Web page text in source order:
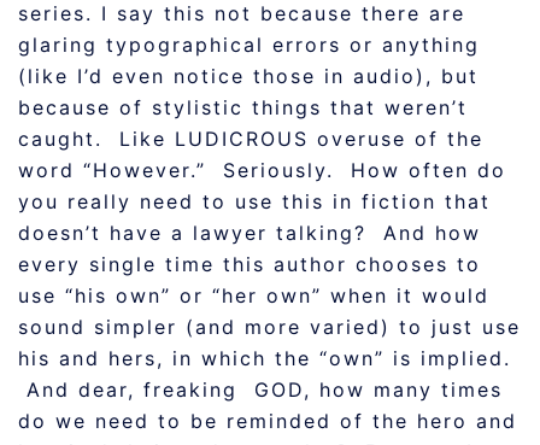
series. I say this not because there are
glaring typographical errors or anything
(like I’d even notice those in audio), but
because of stylistic things that weren’t
caught. Like LUDICROUS overuse of the
word “However.” Seriously. How often do
you really need to use this in fiction that
doesn’t have a lawyer talking? And how
every single time this author chooses to
use “his own” or “her own” when it would
sound simpler (and more varied) to just use
his and hers, in which the “own” is implied.
And dear, freaking GOD, how many times
do we need to be reminded of the hero and